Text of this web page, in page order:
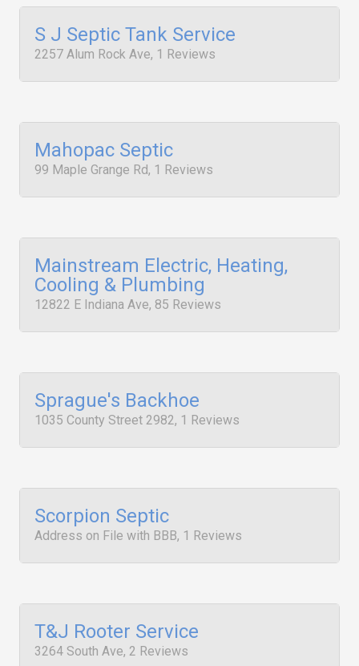
S J Septic Tank Service
2257 Alum Rock Ave, 1 Reviews
Mahopac Septic
99 Maple Grange Rd, 1 Reviews
Mainstream Electric, Heating,
Cooling & Plumbing
12822 E Indiana Ave, 85 Reviews
Sprague's Backhoe
1035 County Street 2982, 1 Reviews
Scorpion Septic
Address on File with BBB, 1 Reviews
T&J Rooter Service
3264 South Ave, 2 Reviews